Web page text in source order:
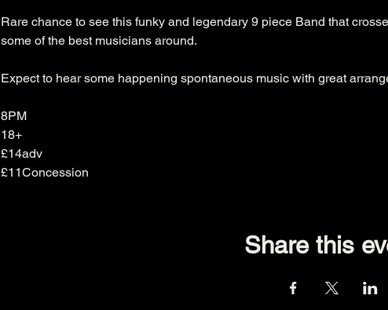
Rare chance to see this funky and legendary 9 piece Band that
some of the best musicians around.
Expect to hear some happening spontaneous music with great
8PM
18+
£14adv
£11Concession
Share this